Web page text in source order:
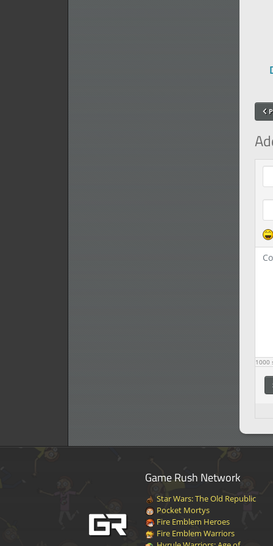
1000
Game Rush Network
Star Wars: The Old Republic
Pocket Mortys
Fire Emblem Heroes
Fire Emblem Warriors